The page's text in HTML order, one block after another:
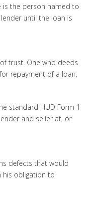
is the person named to
until the loan is
trust. One who deeds
repayment of a loan.
standard HUD Form 1
and seller at, or
defects that would
his obligation to